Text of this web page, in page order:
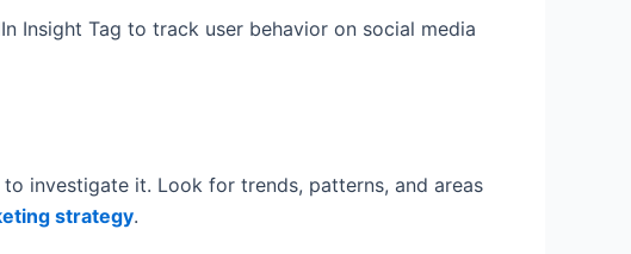
Insight Tag to track user behavior on social media
investigate it. Look for trends, patterns, and areas
strategy.